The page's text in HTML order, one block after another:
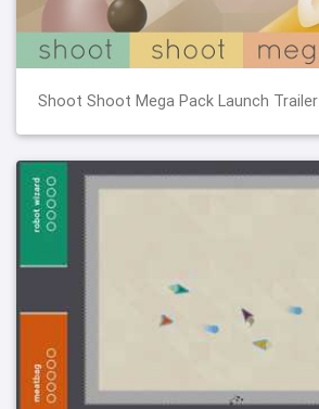
Shoot Shoot Mega Pack Launch Trailer